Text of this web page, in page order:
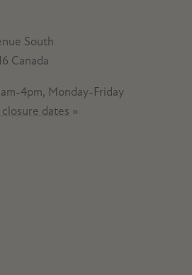
South
Canada
4pm, Monday-Friday
dates »